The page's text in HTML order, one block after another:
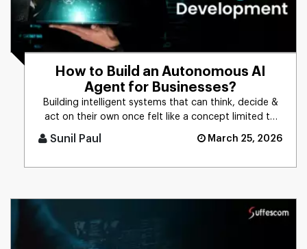
How to Build an Autonomous AI
Agent for Businesses?
Building intelligent systems that can think, decide &
act on their own once felt like a concept limited to
Sunil Paul March 25, 2026